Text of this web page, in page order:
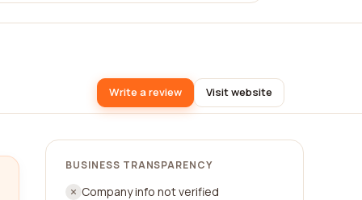
Write a review Visit website
BUSINESS TRANSPARENCY
Company info not verified